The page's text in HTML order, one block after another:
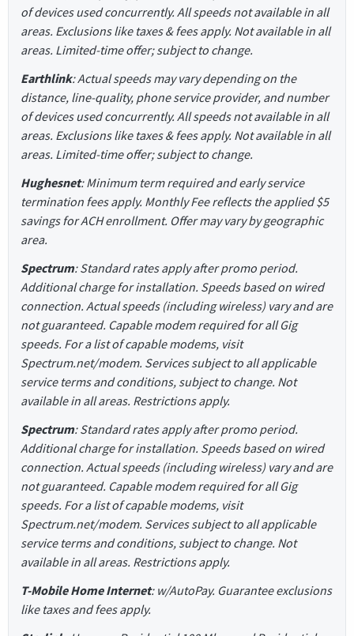
of devices used concurrently. All speeds not available in all
areas. Exclusions like taxes & fees apply. Not available in all
areas. Limited-time offer; subject to change.
Earthlink: Actual speeds may vary depending on the
distance, line-quality, phone service provider, and number
of devices used concurrently. All speeds not available in all
areas. Exclusions like taxes & fees apply. Not available in all
areas. Limited-time offer; subject to change.
Hughesnet: Minimum term required and early service
termination fees apply. Monthly Fee reflects the applied $5
savings for ACH enrollment. Offer may vary by geographic
area.
Spectrum: Standard rates apply after promo period.
Additional charge for installation. Speeds based on wired
connection. Actual speeds (including wireless) vary and are
not guaranteed. Capable modem required for all Gig
speeds. For a list of capable modems, visit
Spectrum.net/modem. Services subject to all applicable
service terms and conditions, subject to change. Not
available in all areas. Restrictions apply.
Spectrum: Standard rates apply after promo period.
Additional charge for installation. Speeds based on wired
connection. Actual speeds (including wireless) vary and are
not guaranteed. Capable modem required for all Gig
speeds. For a list of capable modems, visit
Spectrum.net/modem. Services subject to all applicable
service terms and conditions, subject to change. Not
available in all areas. Restrictions apply.
T-Mobile Home Internet: w/AutoPay. Guarantee exclusions
like taxes and fees apply.